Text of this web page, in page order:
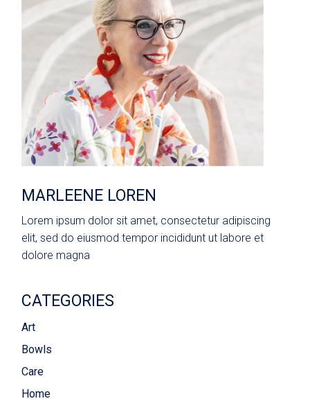
MARLEENE LOREN
Lorem ipsum dolor sit amet, consectetur adipiscing
elit, sed do eiusmod tempor incididunt ut labore et
dolore magna
CATEGORIES
Art
Bowls
Care
Home